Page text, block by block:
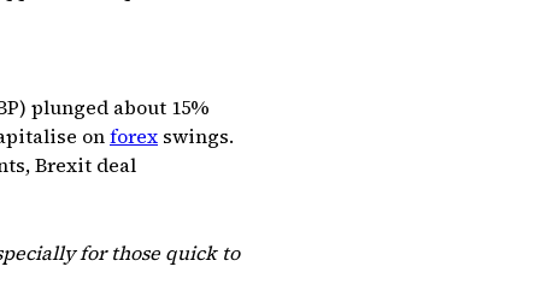
plunged about 15%
onforex swings.
Brexit deal
for those quick to